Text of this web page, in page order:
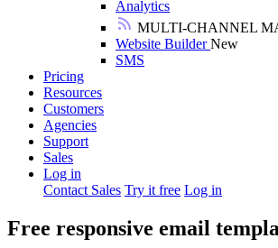
Analytics
MULTI-CHANNEL
Website BuilderNew
SMS
Pricing
Resources
Customers
Agencies
Support
Sales
Log in
Contact Sales Try it free Log in
Free responsive email